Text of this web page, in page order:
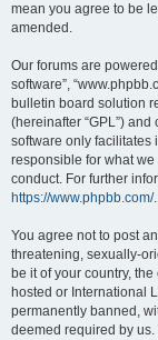
mean you agree to be
amended.
Our forums are powered
software”,
bulletin board solution
(hereinafter “GPL”)
software only facilitates
responsible for what
conduct. For further
https://www.phpbb.com/.
You agree not to post
threatening, sexually-
be it of your country,
hosted or International
permanently banned,
deemed required by